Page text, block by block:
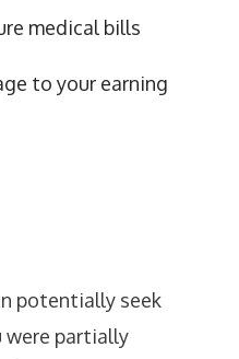
medical bills
to your earning
potentially seek
were partially